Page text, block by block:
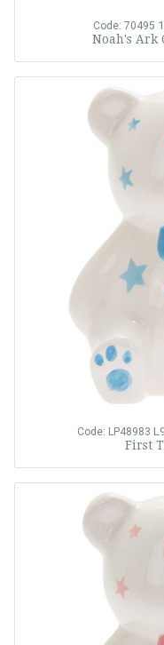
Code: 70495
Noah's Ark
Code: LP48983
First